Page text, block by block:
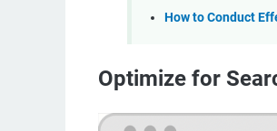
How to Conduct
Optimize for